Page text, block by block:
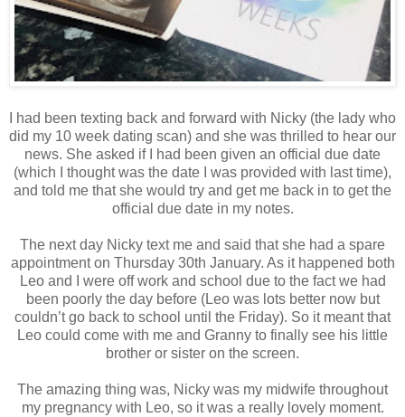
I had been texting back and forward with Nicky (the lady who
did my 10 week dating scan) and she was thrilled to hear our
news. She asked if I had been given an official due date
(which I thought was the date I was provided with last time),
and told me that she would try and get me back in to get the
official due date in my notes.
The next day Nicky text me and said that she had a spare
appointment on Thursday 30th January. As it happened both
Leo and I were off work and school due to the fact we had
been poorly the day before (Leo was lots better now but
couldn’t go back to school until the Friday). So it meant that
Leo could come with me and Granny to finally see his little
brother or sister on the screen.
The amazing thing was, Nicky was my midwife throughout
my pregnancy with Leo, so it was a really lovely moment.